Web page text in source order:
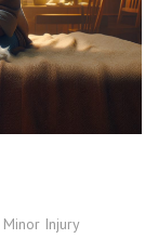
Injury